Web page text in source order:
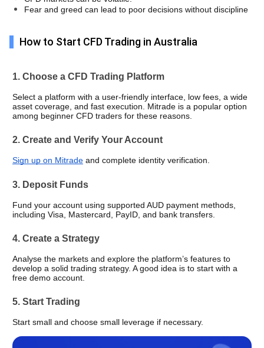
Fear and greed can lead to poor decisions without discipline
How to Start CFD Trading in Australia
1. Choose a CFD Trading Platform
Select a platform with a user-friendly interface, low fees, a wide
asset coverage, and fast execution. Mitrade is a popular option
among beginner CFD traders for these reasons.
2. Create and Verify Your Account
Sign up on Mitrade and complete identity verification.
3. Deposit Funds
Fund your account using supported AUD payment methods,
including Visa, Mastercard, PayID, and bank transfers.
4. Create a Strategy
Analyse the markets and explore the platform’s features to
develop a solid trading strategy. A good idea is to start with a
free demo account.
5. Start Trading
Start small and choose small leverage if necessary.